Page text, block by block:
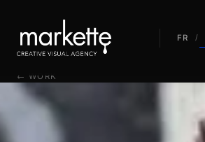
FR /
← WORK